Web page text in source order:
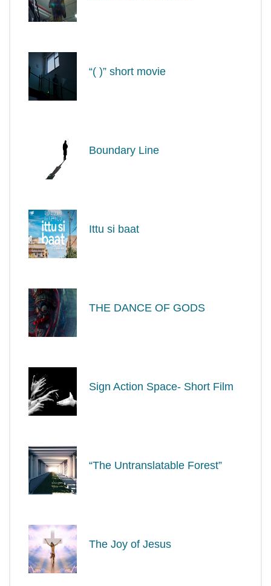
“( )” short movie
Boundary Line
Ittu si baat
THE DANCE OF GODS
Sign Action Space- Short Film
“The Untranslatable Forest”
The Joy of Jesus